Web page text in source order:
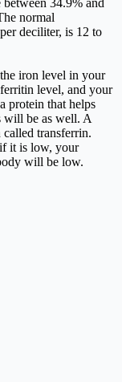
34.9% and
normal
deciliter, is 12 to
iron level in your
level, and your
protein that helps
will be as well. A
transferrin.
it is low, your
will be low.